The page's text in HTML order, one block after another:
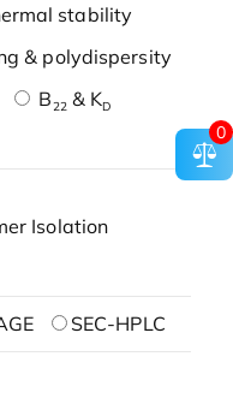
stability
& polydispersity
B22& KD
Isolation
SEC-HPLC
0